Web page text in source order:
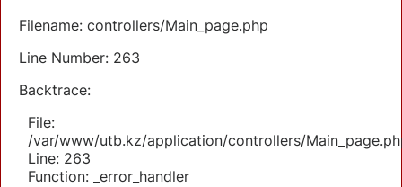
Filename: controllers/Main_page.php
Line Number: 263
Backtrace:
File:
/var/www/utb.kz/application/controllers/
Line: 263
Function: _error_handler